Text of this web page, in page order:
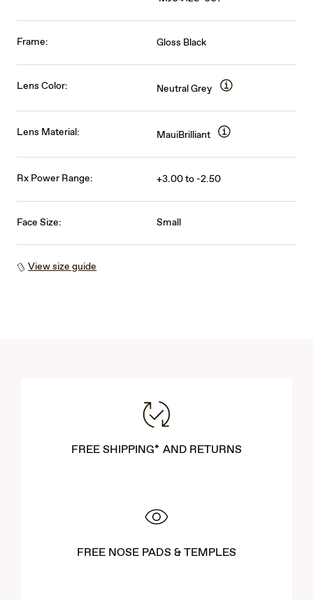
Frame: Gloss Black
Lens Color: Neutral Grey
Lens Material: MauiBrilliant
Rx Power Range: +3.00 to -2.50
Face Size: Small
View size guide
FREE SHIPPING* AND RETURNS
FREE NOSE PADS & TEMPLES